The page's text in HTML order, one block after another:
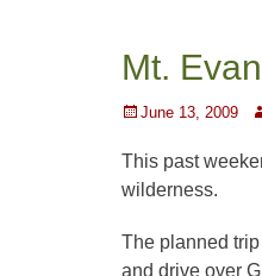
Mt.
Posted
June 13, 2009
This past
wilderness.
The planned
and drive over